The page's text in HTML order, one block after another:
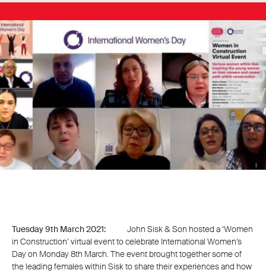
Tuesday 9th March 2021:
John Sisk & Son hosted a ‘Women
in Construction’ virtual event to celebrate International Women’s
Day on Monday 8th March. The event brought together some of
the leading females within Sisk to share their experiences and how